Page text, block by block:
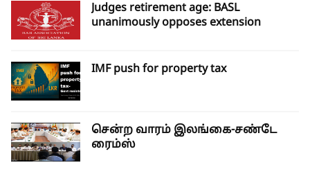
Judges retirement age: BASL
unanimously opposes extension
IMF push for property tax
சென்ற வாரம் இலங்கை-சண்டே
ரைம்ஸ்